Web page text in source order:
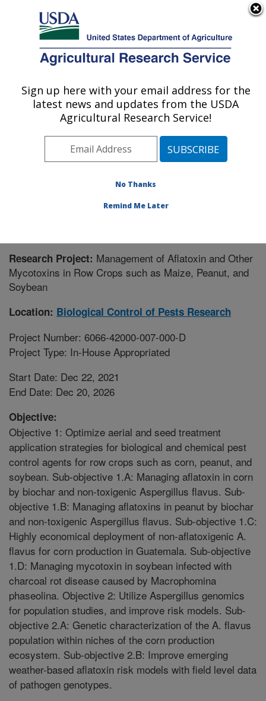
Here's how you know
Agricultural Research Service
U.S. DEPARTMENT OF AGRICULTURE
Biological Control of Pests Research:
Stoneville, MS
Southeast Area Stoneville, Mississippi
Research Project #441472
Research Project: Management of Aflatoxin and Other
Mycotoxins in Row Crops such as Maize, Peanut, and
Soybean
Location: Biological Control of Pests Research
Project Number: 6066-42000-007-000-D
Project Type: In-House Appropriated
Start Date: Dec 22, 2021
End Date: Dec 20, 2026
Objective:
Objective 1: Optimize aerial and seed treatment
application strategies for biological and chemical pest
control agents for row crops such as corn, peanut, and
soybean. Sub-objective 1.A: Managing aflatoxin in corn
by biochar and non-toxigenic Aspergillus flavus. Sub-
objective 1.B: Managing aflatoxins in peanut by biochar
and non-toxigenic Aspergillus flavus. Sub-objective 1.C:
Highly economical deployment of non-aflatoxigenic A.
flavus for corn production in Guatemala. Sub-objective
1.D: Managing mycotoxin in soybean infected with
charcoal rot disease caused by Macrophomina
phaseolina. Objective 2: Utilize Aspergillus genomics
for population studies, and improve risk models. Sub-
objective 2.A: Genetic characterization of the A. flavus
population within niches of the corn production
ecosystem. Sub-objective 2.B: Improve emerging
weather-based aflatoxin risk models with field level data
of pathogen genotypes.
Sign up here with your email address for the
latest news and updates from the USDA
Agricultural Research Service!
No Thanks
Remind Me Later